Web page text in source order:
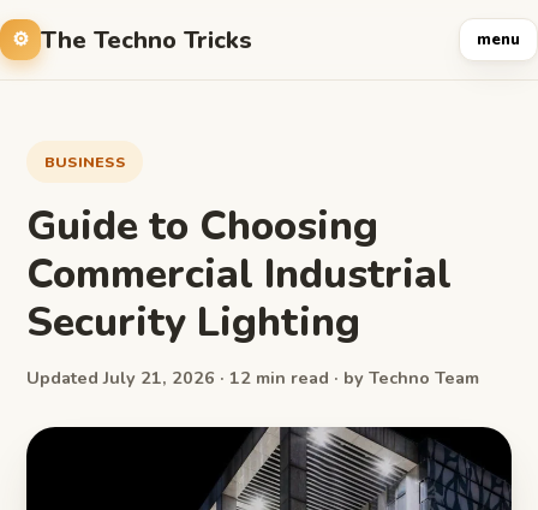
The Techno Tricks menu
BUSINESS
Guide to Choosing
Commercial Industrial
Security Lighting
Updated July 21, 2026 · 12 min read · by Techno Team